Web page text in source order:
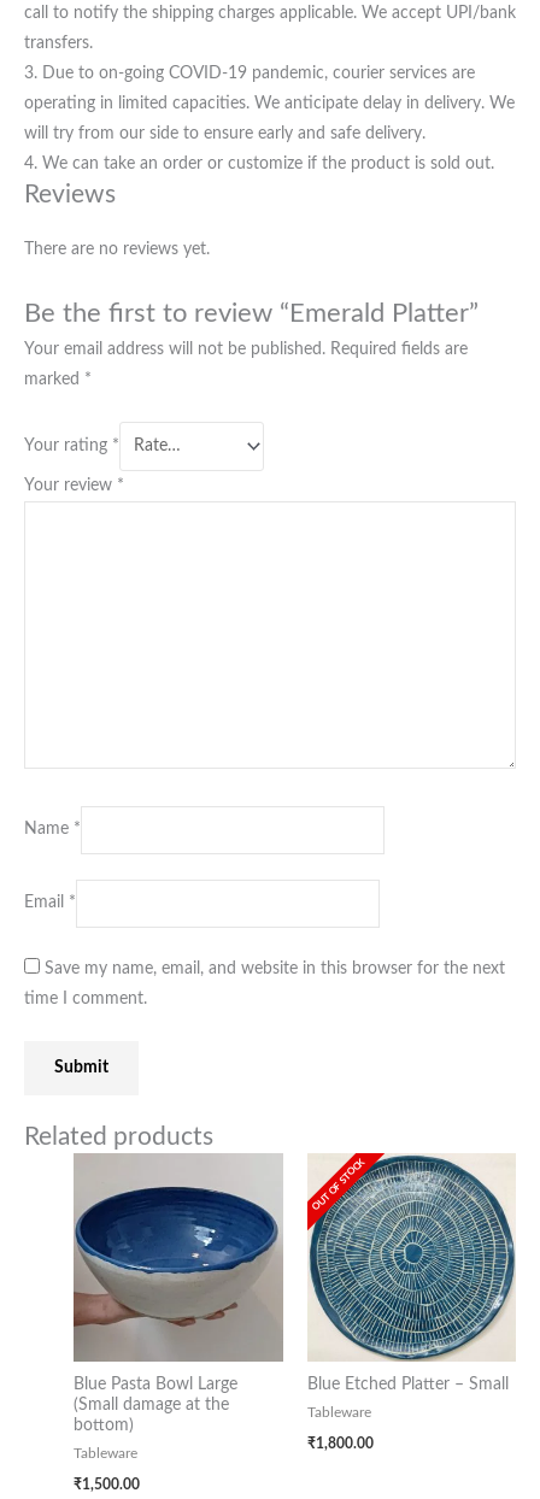
call to notify the shipping charges applicable. We accept UPI/bank
transfers.
3. Due to on-going COVID-19 pandemic, courier services are
operating in limited capacities. We anticipate delay in delivery. We
will try from our side to ensure early and safe delivery.
4. We can take an order or customize if the product is sold out.
Reviews
There are no reviews yet.
Be the first to review “Emerald Platter”
Your email address will not be published. Required fields are
marked *
Your rating *
Your review *
Name *
Email *
Save my name, email, and website in this browser for the next
time I comment.
Related products
Blue Pasta Bowl Large
(Small damage at the
bottom)
Tableware
₹1,500.00
OUT OF STOCK
Blue Etched Platter – Small
Tableware
₹1,800.00